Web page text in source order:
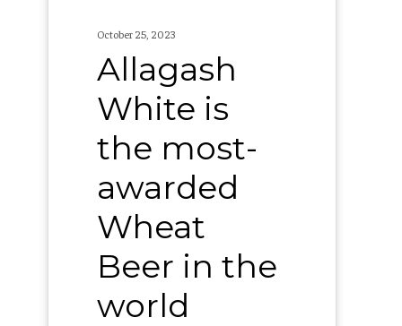
awarded
October 25, 2023
Allagash
White is
the most-
awarded
Wheat
Beer in the
world